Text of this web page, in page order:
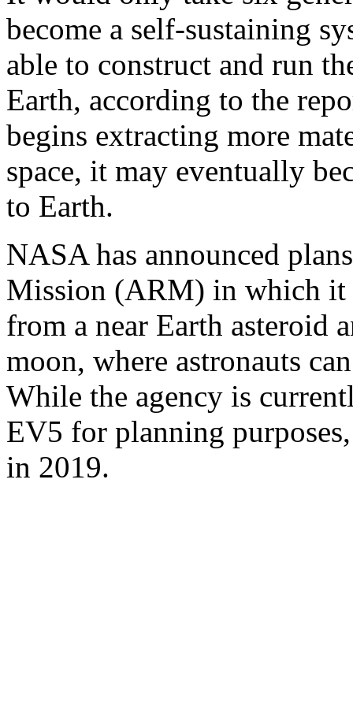
become a self-sustaining
able to construct and run
Earth, according to the
begins extracting more
space, it may eventually
to Earth.
NASA has announced
Mission (ARM) in which it
from a near Earth asteroid
moon, where astronauts
While the agency is
EV5 for planning
in 2019.